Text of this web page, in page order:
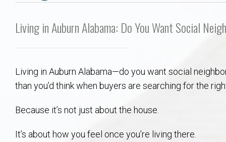
Grove Hill Seller Tips & Tools
College of Agriculture – Auburn University Relocation Guide
College of Architecture, Design & Construction – Auburn University
Tiger Walk Tradition in Auburn,Jan
Yarbrough
Living in Auburn Alabama: Do You Want Social
Living in Auburn Alabama—do you want social
than you’d think when buyers are searching for the
Because it’s not just about the house.
It’s about how you feel once you’re living there.